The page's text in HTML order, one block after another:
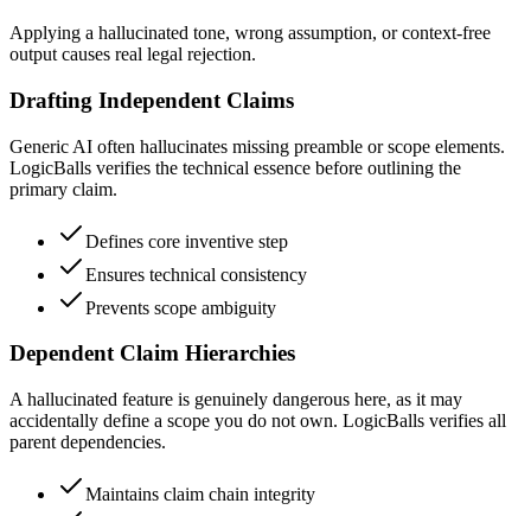
Applying a hallucinated tone, wrong assumption, or context-free
output causes real legal rejection.
Drafting Independent Claims
Generic AI often hallucinates missing preamble or scope elements.
LogicBalls verifies the technical essence before outlining the
primary claim.
Defines core inventive step
Ensures technical consistency
Prevents scope ambiguity
Dependent Claim Hierarchies
A hallucinated feature is genuinely dangerous here, as it may
accidentally define a scope you do not own. LogicBalls verifies all
parent dependencies.
Maintains claim chain integrity